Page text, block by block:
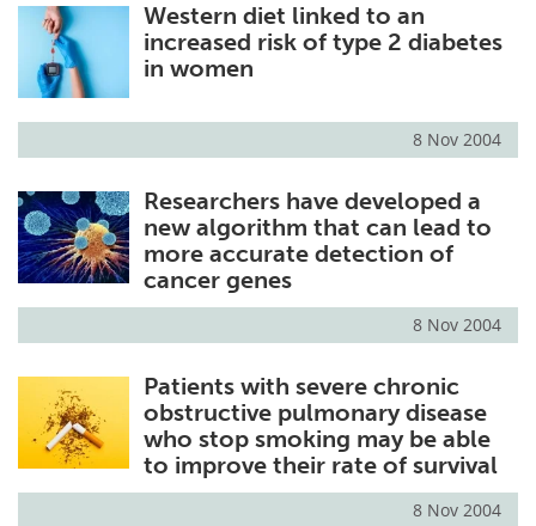
Search Become a Member
Western diet linked to an
increased risk of type 2 diabetes
in women
8 Nov 2004
Researchers have developed a
new algorithm that can lead to
more accurate detection of
cancer genes
8 Nov 2004
Patients with severe chronic
obstructive pulmonary disease
who stop smoking may be able
to improve their rate of survival
8 Nov 2004